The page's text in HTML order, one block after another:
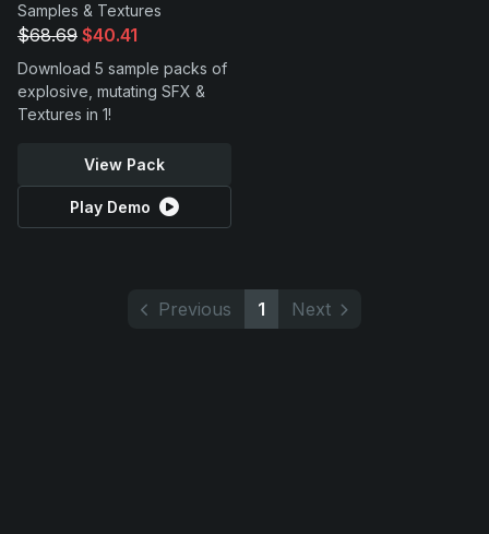
Support
Samples & Textures
$68.69 $40.41
Download 5 sample packs of
explosive, mutating SFX &
Textures in 1!
View Pack
Play Demo
Previous 1 Next